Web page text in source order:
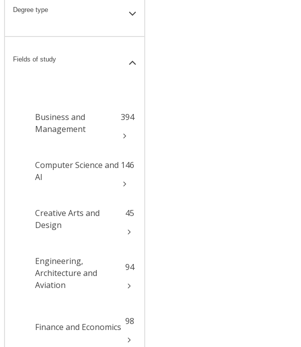
Degree type
Fields of study
Business and
Management
394
Computer Science and
AI
146
Creative Arts and
Design
45
Engineering,
Architecture and
Aviation
94
Finance and Economics
98